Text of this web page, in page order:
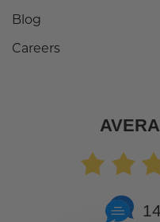
Blog
Careers